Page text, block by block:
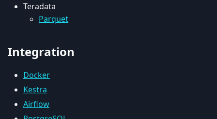
Teradata
Parquet
Integration
Docker
Kestra
Airflow